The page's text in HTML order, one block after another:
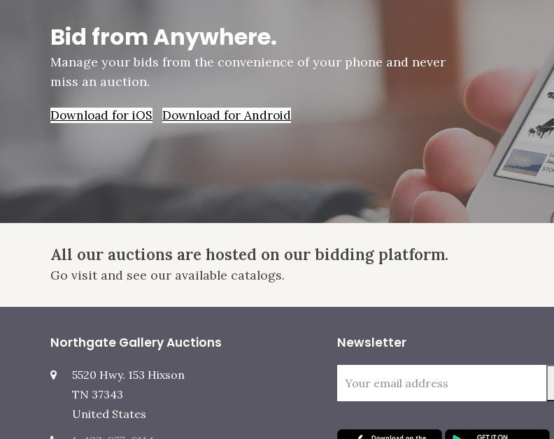
Bid from Anywhere.
Manage your bids from the convenience of your phone and never
miss an auction.
Download for iOS Download for Android
All our auctions are hosted on our bidding platform.
Go visit and see our available catalogs.
Northgate Gallery Auctions
5520 Hwy. 153 Hixson
TN 37343
United States
Newsletter